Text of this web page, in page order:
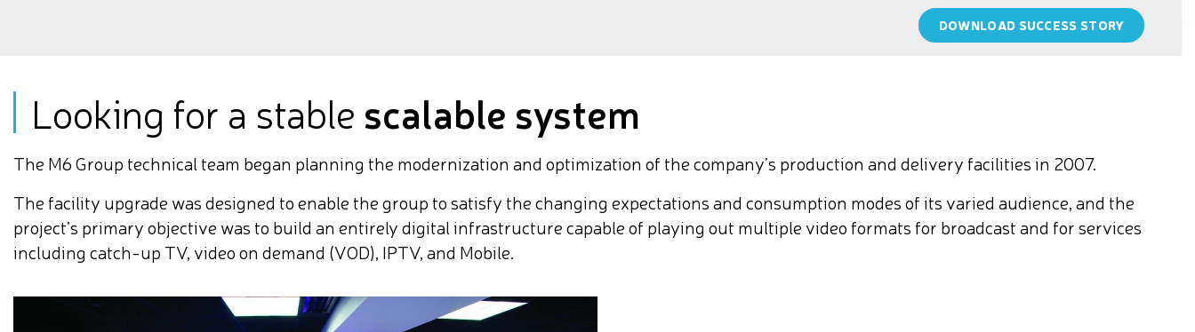
DOWNLOAD SUCCESS STORY
Looking for a stable scalable system
The M6 Group technical team began planning the modernization and optimization of the company’s production and delivery facilities in 2007.
The facility upgrade was designed to enable the group to satisfy the changing expectations and consumption modes of its varied audience, and the
project’s primary objective was to build an entirely digital infrastructure capable of playing out multiple video formats for broadcast and for services
including catch-up TV, video on demand (VOD), IPTV, and Mobile.